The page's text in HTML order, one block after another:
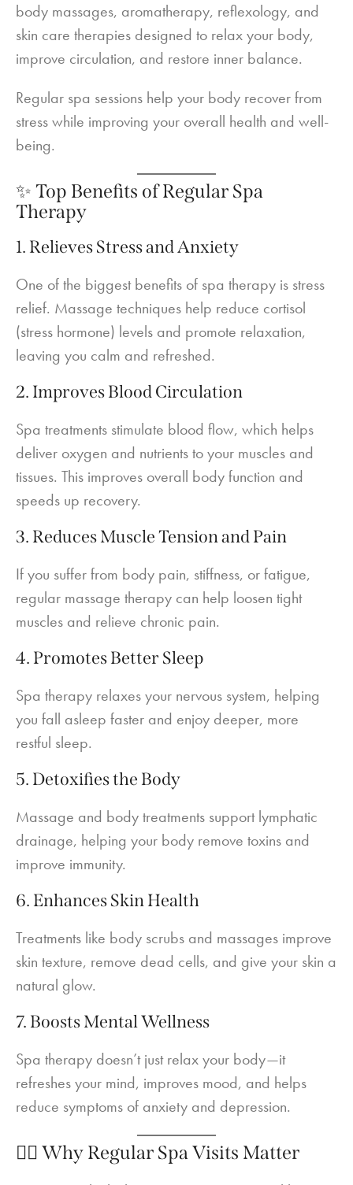
body massages, aromatherapy, reflexology, and
skin care therapies designed to relax your body,
improve circulation, and restore inner balance.
Regular spa sessions help your body recover from
stress while improving your overall health and well-
being.
✨ Top Benefits of Regular Spa
Therapy
1. Relieves Stress and Anxiety
One of the biggest benefits of spa therapy is stress
relief. Massage techniques help reduce cortisol
(stress hormone) levels and promote relaxation,
leaving you calm and refreshed.
2. Improves Blood Circulation
Spa treatments stimulate blood flow, which helps
deliver oxygen and nutrients to your muscles and
tissues. This improves overall body function and
speeds up recovery.
3. Reduces Muscle Tension and Pain
If you suffer from body pain, stiffness, or fatigue,
regular massage therapy can help loosen tight
muscles and relieve chronic pain.
4. Promotes Better Sleep
Spa therapy relaxes your nervous system, helping
you fall asleep faster and enjoy deeper, more
restful sleep.
5. Detoxifies the Body
Massage and body treatments support lymphatic
drainage, helping your body remove toxins and
improve immunity.
6. Enhances Skin Health
Treatments like body scrubs and massages improve
skin texture, remove dead cells, and give your skin a
natural glow.
7. Boosts Mental Wellness
Spa therapy doesn’t just relax your body—it
refreshes your mind, improves mood, and helps
reduce symptoms of anxiety and depression.
💆‍♀️ Why Regular Spa Visits Matter